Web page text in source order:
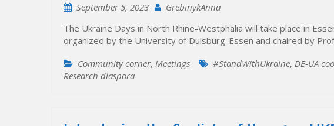
September 5, 2023
GrebinykAnna
The Ukraine Days in North Rhine-Westphalia will take place in
organized by the University of Duisburg-Essen and chaired by
Community corner, Meetings #StandWithUkraine, DE-UA
Research diaspora